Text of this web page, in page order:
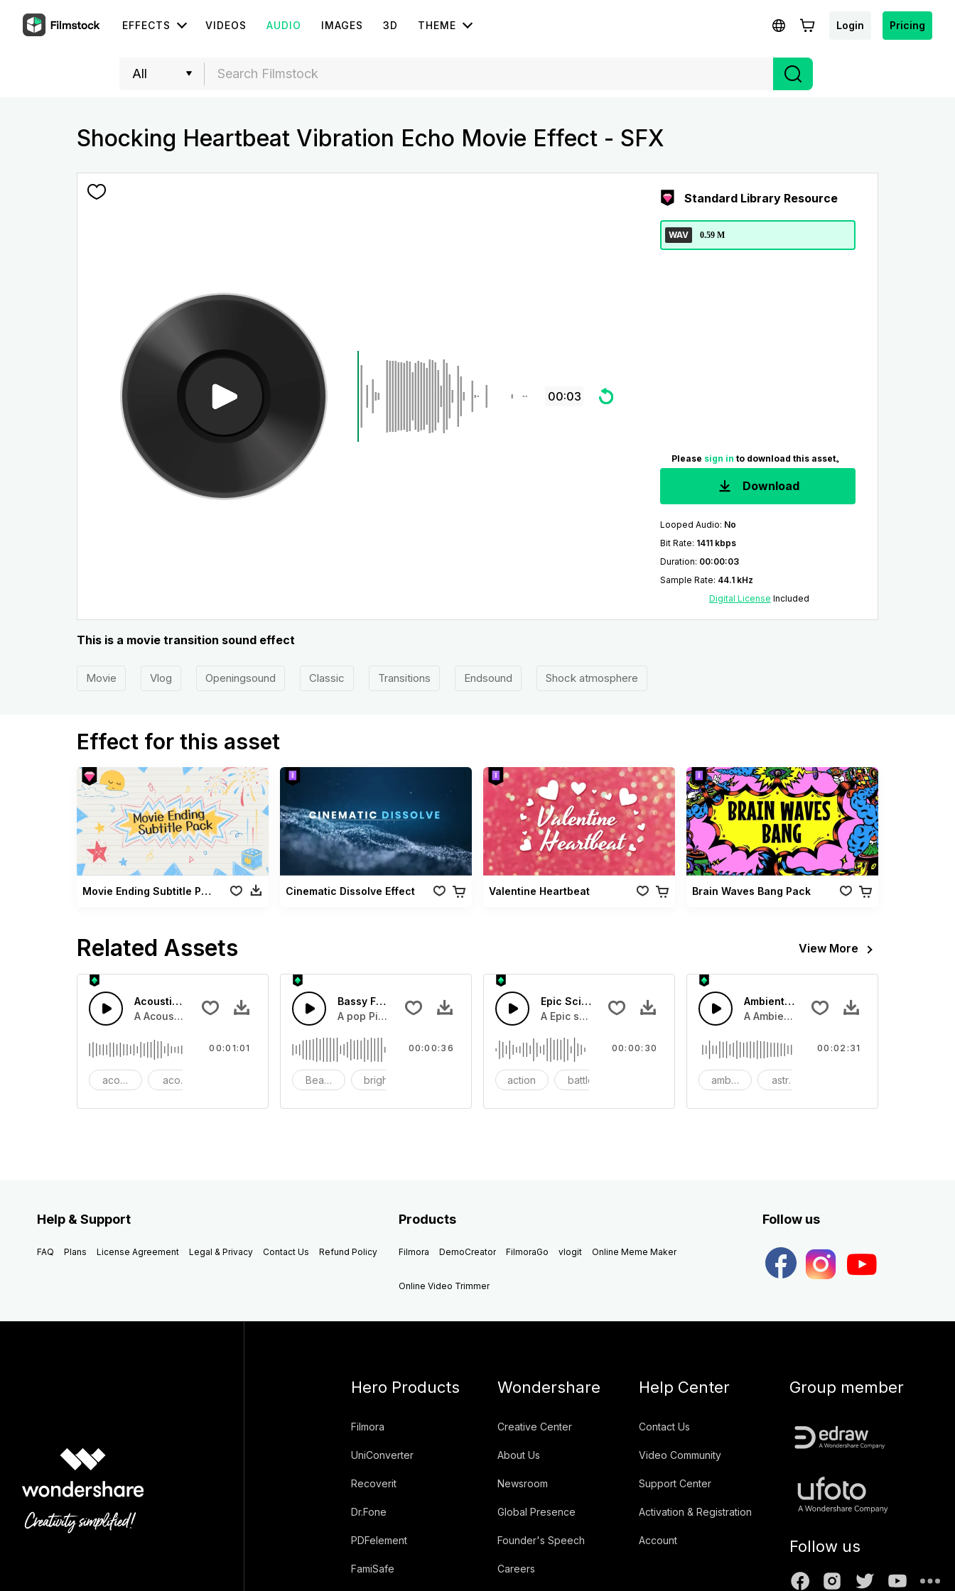
EFFECTS VIDEOS AUDIO IMAGES 3D THEME Login Pricing
Shocking Heartbeat Vibration Echo Movie Effect - SFX
00:03
Standard Library Resource
WAV 0.59 M
Please sign in to download this asset。
Download
Looped Audio: No
Bit Rate: 1411 kbps
Duration: 00:00:03
Sample Rate: 44.1 kHz
Digital License Included
This is a movie transition sound effect
Movie Vlog Openingsound Classic Transitions Endsound Shock atmosphere
Effect for this asset
Movie Ending Subtitle Pack Cinematic Dissolve Effect Valentine Heartbeat Brain Waves Bang Pack
Related Assets View More
Acoustic Happy Folk
A Acoustic Happy folk guitar with bass and soft mid tempo drum beat.
acoustic acoustic guitar
00:01:01
Bassy Future
A pop Piano with drums that build into mid tempo energy synth led beat
Beach bright
00:00:36
Epic Sci-fi Trailer
A Epic sci-fi bass horn and hard drums and crash hats with a riser.
action battle
00:00:30
Ambient Space Piano
A Ambient Space piano in reverse, rising
ambient astronomy
00:02:31
Help & Support
FAQ Plans License Agreement Legal & Privacy Contact Us Refund Policy
Products
Filmora DemoCreator FilmoraGo vlogit Online Meme Maker
Online Video Trimmer
Follow us
Hero Products
Filmora
UniConverter
Recoverit
Dr.Fone
PDFelement
FamiSafe
Wondershare
Creative Center
About Us
Newsroom
Global Presence
Founder's Speech
Careers
Help Center
Contact Us
Video Community
Support Center
Activation & Registration
Account
Group member
Follow us